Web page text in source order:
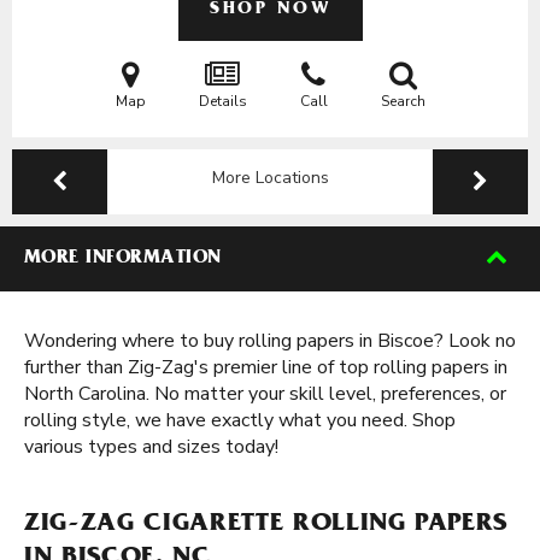
SHOP NOW
Map Details Call Search
More Locations
MORE INFORMATION
Wondering where to buy rolling papers in Biscoe? Look no
further than Zig-Zag's premier line of top rolling papers in
North Carolina. No matter your skill level, preferences, or
rolling style, we have exactly what you need. Shop
various types and sizes today!
ZIG-ZAG CIGARETTE ROLLING PAPERS